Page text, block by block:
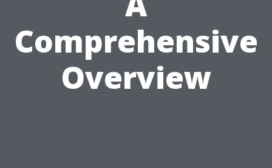
Comprehensive
Overview